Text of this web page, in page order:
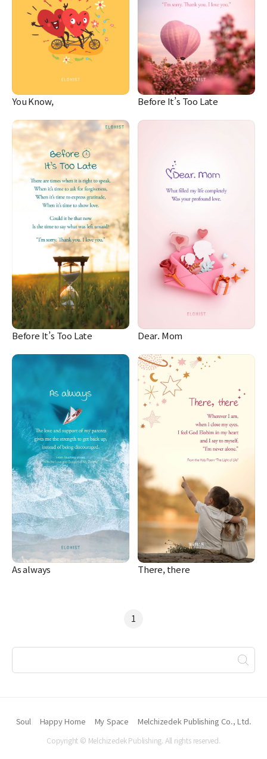
You Know, Before It’s Too Late
Before It’s Too Late Dear. Mom
As always There, there
1
Soul Happy Home My Space Melchizedek Publishing Co., Ltd.
Copyright © Melchizedek Publishing. All rights reserved.